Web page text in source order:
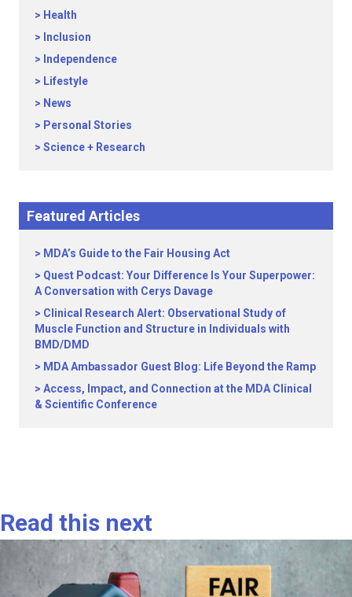
Health
Inclusion
Independence
Lifestyle
News
Personal Stories
Science + Research
Featured Articles
MDA’s Guide to the Fair Housing Act
Quest Podcast: Your Difference Is Your Superpower:
A Conversation with Cerys Davage
Clinical Research Alert: Observational Study of
Muscle Function and Structure in Individuals with
BMD/DMD
MDA Ambassador Guest Blog: Life Beyond the Ramp
Access, Impact, and Connection at the MDA Clinical
& Scientific Conference
Read this next